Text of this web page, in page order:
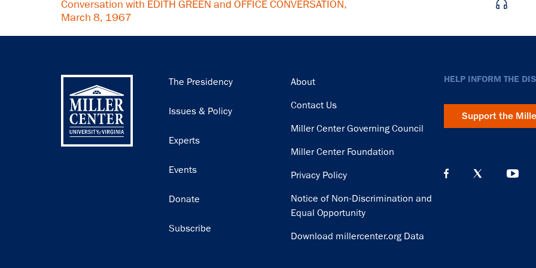
Conversation with EDITH GREEN and OFFICE CONVERSATION,
March 8, 1967
Main
The Presidency
Issues & Policy
Experts
Events
Donate
Subscribe
Footer
About
Contact Us
Miller Center Governing Council
Miller Center Foundation
Privacy Policy
Notice of Non-Discrimination and
Equal Opportunity
Download millercenter.org Data
HELP INFORM THE
Support the